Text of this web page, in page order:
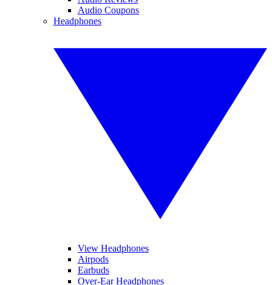
Audio Coupons
Headphones
View Headphones
Airpods
Earbuds
Over-Ear Headphones